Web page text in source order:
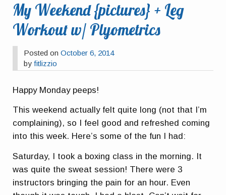
My Weekend {pictures} + Leg
Workout w/ Plyometrics
Posted onOctober 6, 2014
byfitlizzio
Happy Monday peeps!
This weekend actually felt quite long (not that I’m
complaining), so I feel good and refreshed coming
into this week. Here’s some of the fun I had:
Saturday, I took a boxing class in the morning. It
was quite the sweat session! There were 3
instructors bringing the pain for an hour. Even